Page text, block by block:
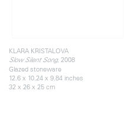
KLARA KRISTALOVA
Slow Silent Song, 2008
Glazed stoneware
12.6 x 10.24 x 9.84 inches
32 x 26 x 25 cm